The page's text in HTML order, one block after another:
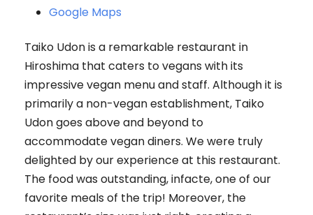
Google Maps
Taiko Udon is a remarkable restaurant in
Hiroshima that caters to vegans with its
impressive vegan menu and staff. Although it is
primarily a non-vegan establishment, Taiko
Udon goes above and beyond to
accommodate vegan diners. We were truly
delighted by our experience at this restaurant.
The food was outstanding, infacte, one of our
favorite meals of the trip! Moreover, the